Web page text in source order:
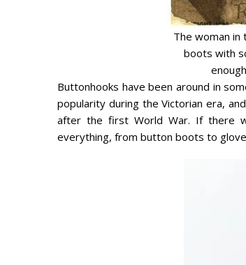
The woman in
boots with
Buttonhooks have been around in
popularity during the Victorian era,
after the first World War. If there
everything, from button boots to